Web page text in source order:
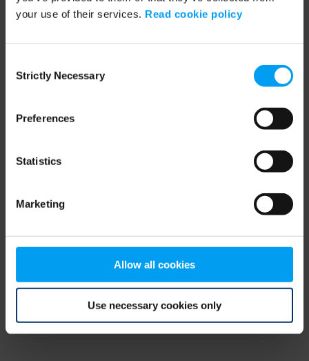
your use of their services. Read cookie policy
Selection
Strictly Necessary
Preferences
Statistics
Marketing
Allow all cookies
Use necessary cookies only